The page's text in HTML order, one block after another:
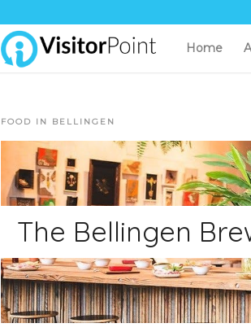
Home
FOOD IN BELLINGEN
The Bellingen